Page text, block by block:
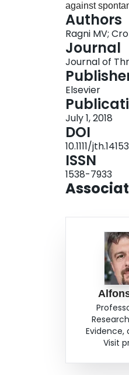
against
lifestyle.
burdensome
approach to
EHL
estimate
achieve bleed-
key PK
initiating or
Authors
Ragni MV;
Journal
Journal of
Elsevier
July 1, 2018
DOI
10.1111/jth.14153
ISSN
1538-7933
Evidence,
Visit